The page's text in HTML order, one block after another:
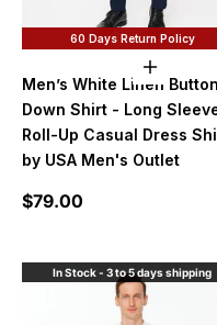
60 Days Return Policy
Choose
Men’s White Linen Button
Down Shirt - Long
Roll-Up Casual Dress
by USA Men's Outlet
Sale price
$79.00
In Stock - 3 to 5 days shipping